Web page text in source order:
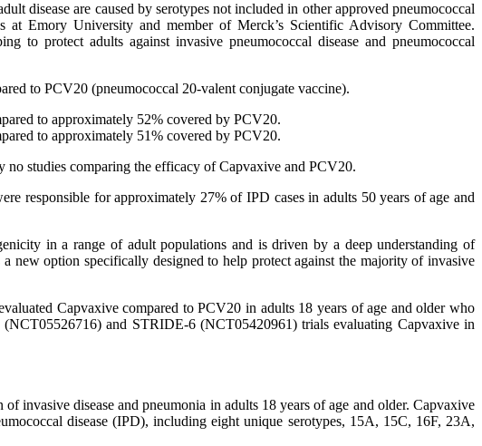
disease are caused by serotypes not included in other approved pneumococcal
at Emory University and member of Merck’s Scientific Advisory Committee.
to protect adults against invasive pneumococcal disease and pneumococcal
to PCV20 (pneumococcal 20-valent conjugate vaccine).
to approximately 52% covered by PCV20.
to approximately 51% covered by PCV20.
no studies comparing the efficacy of Capvaxive and PCV20.
responsible for approximately 27% of IPD cases in adults 50 years of age and
in a range of adult populations and is driven by a deep understanding of
new option specifically designed to help protect against the majority of invasive
Capvaxive compared to PCV20 in adults 18 years of age and older who
and STRIDE-6 (NCT05420961) trials evaluating Capvaxive in
invasive disease and pneumonia in adults 18 years of age and older. Capvaxive
disease (IPD), including eight unique serotypes, 15A, 15C, 16F, 23A,